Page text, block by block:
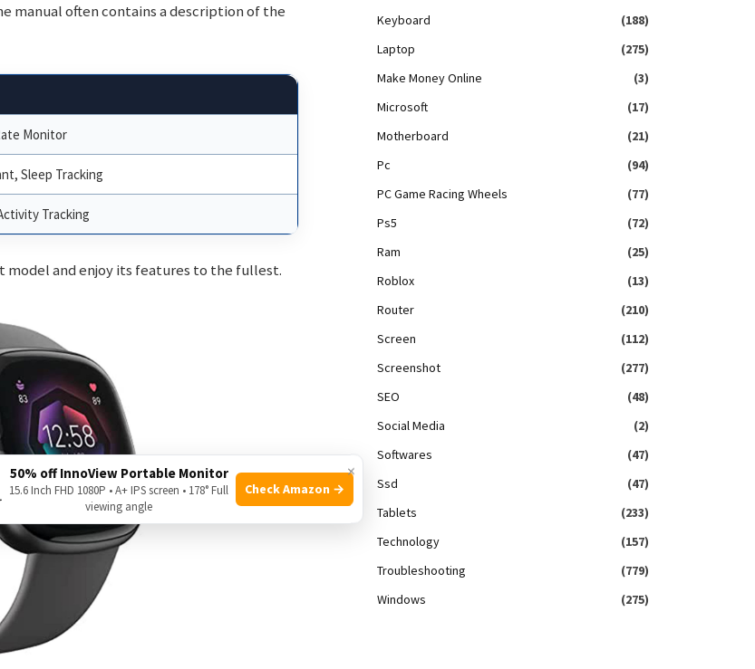
manual often contains a description of the
Monitor
Sleep Tracking
Tracking
model and enjoy its features to the fullest.
Keyboard
(188)
Laptop
(275)
Make Money Online
(3)
Microsoft
(17)
Motherboard
(21)
Pc
(94)
PC Game Racing Wheels
(77)
Ps5
(72)
Ram
(25)
Roblox
(13)
Router
(210)
Screen
(112)
Screenshot
(277)
SEO
(48)
Social Media
(2)
Softwares
(47)
Ssd
(47)
Tablets
(233)
Technology
(157)
Troubleshooting
(779)
Windows
(275)
×
50% off InnoView Portable Monitor
15.6 Inch FHD 1080P • A+ IPS screen • 178° Full
viewing angle
Check Amazon →